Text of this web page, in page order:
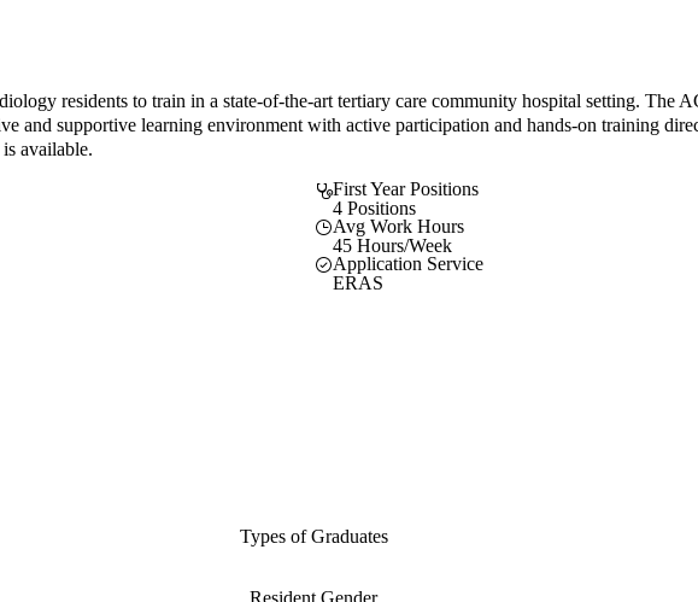
residents to train in a state-of-the-art tertiary care community hospital setting. The
and supportive learning environment with active participation and hands-on training
available.
First Year Positions
4 Positions
Avg Work Hours
45 Hours/Week
Application Service
ERAS
Types of Graduates
Resident Gender